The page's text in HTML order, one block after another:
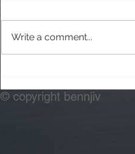
Testing Off Camera Flash
Write a comment...
© copyright bennjiv